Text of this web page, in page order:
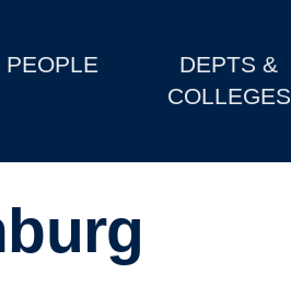
PEOPLE
DEPTS &
COLLEGES